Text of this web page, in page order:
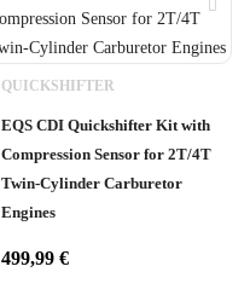
QUICKSHIFTER
EQS CDI Quickshifter Kit with
Compression Sensor for 2T/4T
Twin-Cylinder Carburetor
Engines
499,99 €